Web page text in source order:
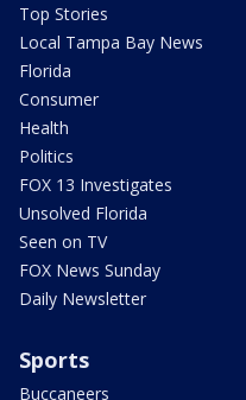
Top Stories
Local Tampa Bay News
Florida
Consumer
Health
Politics
FOX 13 Investigates
Unsolved Florida
Seen on TV
FOX News Sunday
Daily Newsletter
Sports
Buccaneers